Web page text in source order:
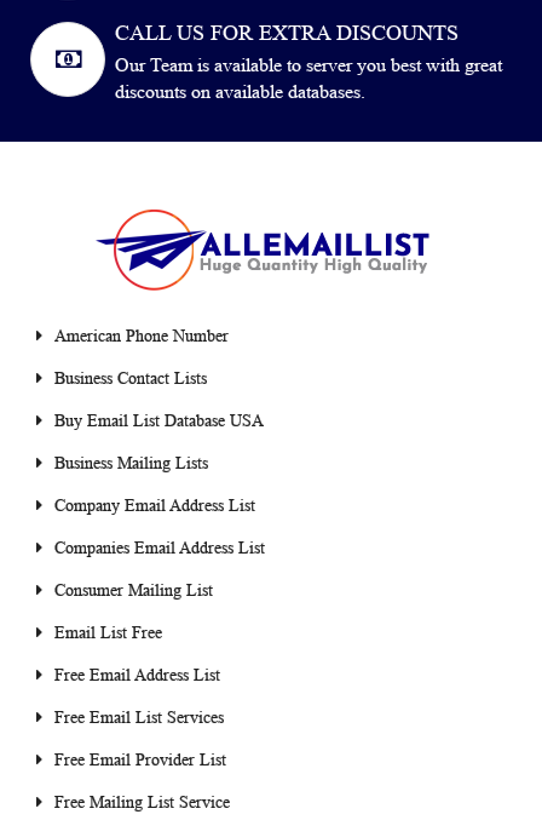
CALL US FOR EXTRA DISCOUNTS
Our Team is available to server you best with great
discounts on available databases.
American Phone Number
Business Contact Lists
Buy Email List Database USA
Business Mailing Lists
Company Email Address List
Companies Email Address List
Consumer Mailing List
Email List Free
Free Email Address List
Free Email List Services
Free Email Provider List
Free Mailing List Service